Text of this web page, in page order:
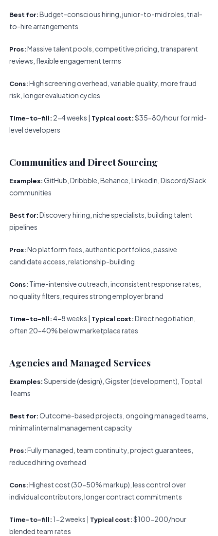
Best for:Budget-conscious hiring, junior-to-mid roles, trial-
to-hire arrangements
Pros:Massive talent pools, competitive pricing, transparent
reviews, flexible engagement terms
Cons:High screening overhead, variable quality, more fraud
risk, longer evaluation cycles
Time-to-fill: 2-4 weeks | Typical cost:$35-80/hour for mid-
level developers
Communities and Direct Sourcing
Examples:GitHub, Dribbble, Behance, LinkedIn, Discord/Slack
communities
Best for:Discovery hiring, niche specialists, building talent
pipelines
Pros:No platform fees, authentic portfolios, passive
candidate access, relationship-building
Cons: Time-intensive outreach, inconsistent response rates,
no quality filters, requires strong employer brand
Time-to-fill:4-8 weeks | Typical cost:Direct negotiation,
often 20-40% below marketplace rates
Agencies and Managed Services
Examples:Superside (design), Gigster (development), Toptal
Teams
Best for:Outcome-based projects, ongoing managed teams,
minimal internal management capacity
Pros:Fully managed, team continuity, project guarantees,
reduced hiring overhead
Cons:Highest cost (30-50% markup), less control over
individual contributors, longer contract commitments
Time-to-fill: 1-2 weeks | Typical cost:$100-200/hour
blended team rates